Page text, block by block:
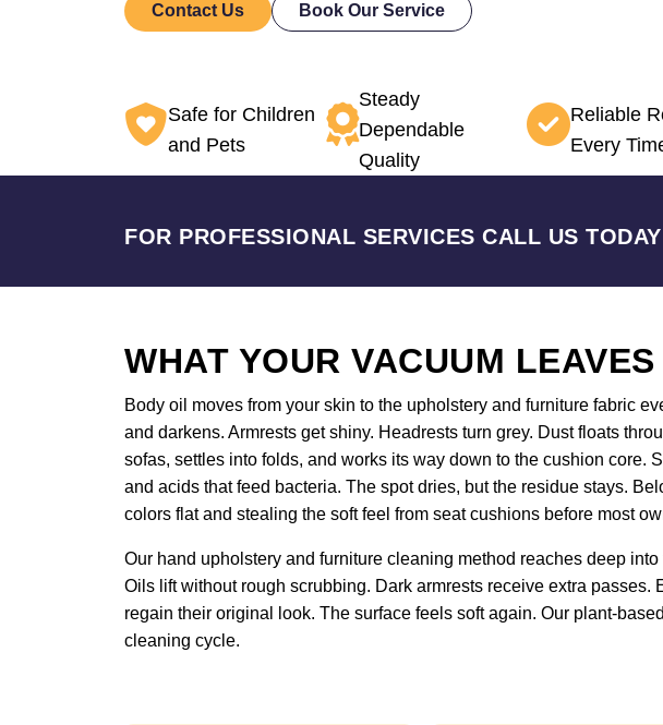
Contact Us Book Our Service
Safe for Children
and Pets
Steady
Dependable
Quality
Reliable
Every
FOR PROFESSIONAL SERVICES CALL US
WHAT YOUR VACUUM
Body oil moves from your skin to the upholstery and furniture fabric
and darkens. Armrests get shiny. Headrests turn grey. Dust floats
sofas, settles into folds, and works its way down to the cushion
and acids that feed bacteria. The spot dries, but the residue stays.
colors flat and stealing the soft feel from seat cushions before most
Our hand upholstery and furniture cleaning method reaches deep
Oils lift without rough scrubbing. Dark armrests receive extra
regain their original look. The surface feels soft again. Our plant-
cleaning cycle.